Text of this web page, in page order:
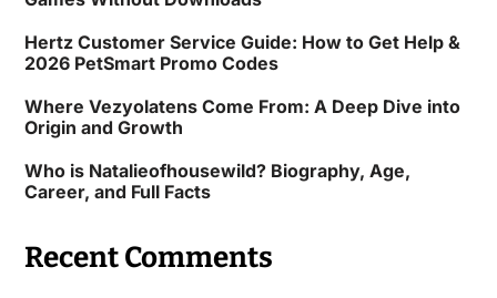
Hertz Customer Service Guide: How to Get Help &
2026 PetSmart Promo Codes
Where Vezyolatens Come From: A Deep Dive into
Origin and Growth
Who is Natalieofhousewild? Biography, Age,
Career, and Full Facts
Recent Comments